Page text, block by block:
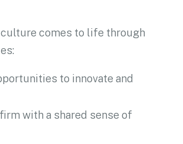
comes to life through
to innovate and
with a shared sense of